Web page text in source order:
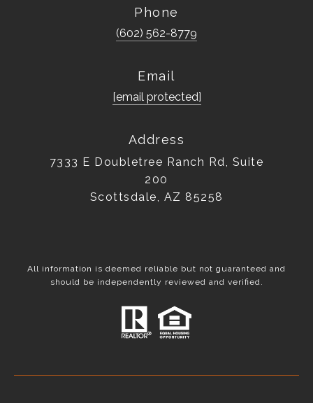
Phone
(602) 562-8779
Email
[email protected]
Address
7333 E Doubletree Ranch Rd, Suite
200
Scottsdale, AZ 85258
All information is deemed reliable but not guaranteed and
should be independently reviewed and verified.